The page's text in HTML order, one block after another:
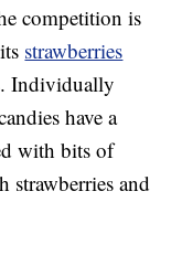
competition is
strawberries
Individually
have a
with bits of
strawberries and